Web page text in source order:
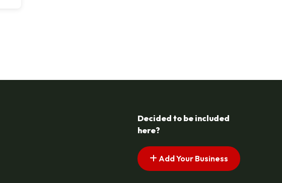
Decided to be included
here?
Add Your Business